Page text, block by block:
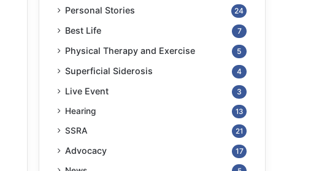
Personal Stories 24
Best Life 7
Physical Therapy and Exercise 5
Superficial Siderosis 4
Live Event 3
Hearing 13
SSRA 21
Advocacy 17